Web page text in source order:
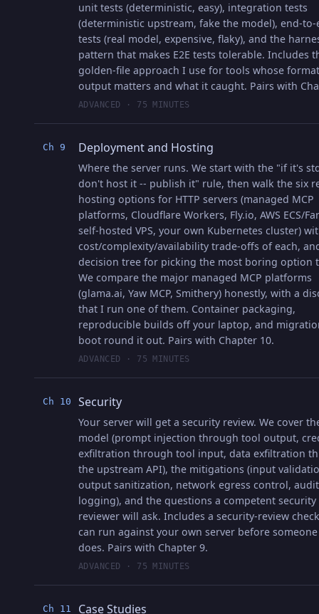
unit tests (deterministic, easy), integration tests
(deterministic upstream, fake the model), end-to-
tests (real model, expensive, flaky), and the
pattern that makes E2E tests tolerable. Includes
golden-file approach I use for tools whose
output matters and what it caught. Pairs with
ADVANCED · 75 MINUTES
Ch 9 Deployment and Hosting
Where the server runs. We start with the "if it's
don't host it -- publish it" rule, then walk the six
hosting options for HTTP servers (managed MCP
platforms, Cloudflare Workers, Fly.io, AWS ECS/
self-hosted VPS, your own Kubernetes cluster)
cost/complexity/availability trade-offs of each,
decision tree for picking the most boring option
We compare the major managed MCP platforms
(glama.ai, Yaw MCP, Smithery) honestly, with a
that I run one of them. Container packaging,
reproducible builds off your laptop, and
boot round it out. Pairs with Chapter 10.
ADVANCED · 75 MINUTES
Ch 10 Security
Your server will get a security review. We cover
model (prompt injection through tool output,
exfiltration through tool input, data exfiltration
the upstream API), the mitigations (input
output sanitization, network egress control, audit
logging), and the questions a competent security
reviewer will ask. Includes a security-review
can run against your own server before
does. Pairs with Chapter 9.
ADVANCED · 75 MINUTES
Ch 11 Case Studies